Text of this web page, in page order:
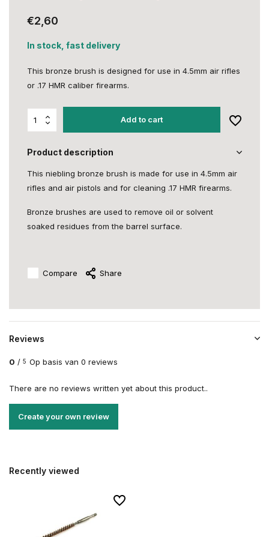
€2,60
In stock, fast delivery
This bronze brush is designed for use in 4.5mm air rifles
or .17 HMR caliber firearms.
Add to cart
Product description
This niebling bronze brush is made for use in 4.5mm air
rifles and air pistols and for cleaning .17 HMR firearms.
Bronze brushes are used to remove oil or solvent
soaked residues from the barrel surface.
Compare Share
Reviews
0 / 5 Op basis van 0 reviews
There are no reviews written yet about this product..
Create your own review
Recently viewed